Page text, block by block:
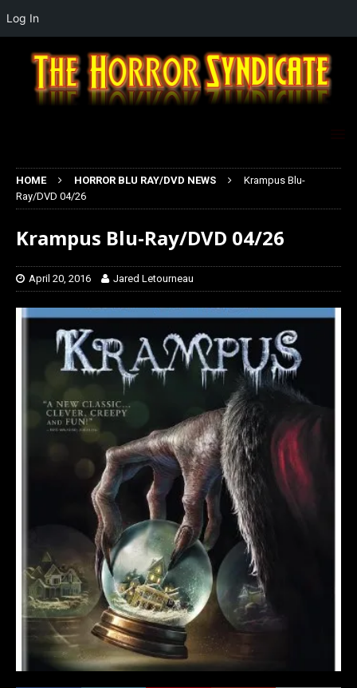
HOME HORROR BLU RAY/DVD NEWS
Krampus Blu-
Ray/DVD 04/26
Krampus Blu-Ray/DVD 04/26
April 20, 2016 Jared Letourneau
Log In